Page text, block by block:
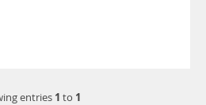
entries 1 to 1